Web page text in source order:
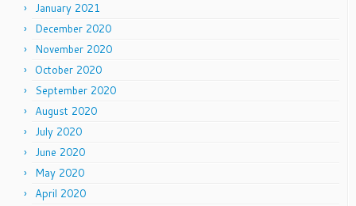
January 2021
December 2020
November 2020
October 2020
September 2020
August 2020
July 2020
June 2020
May 2020
April 2020